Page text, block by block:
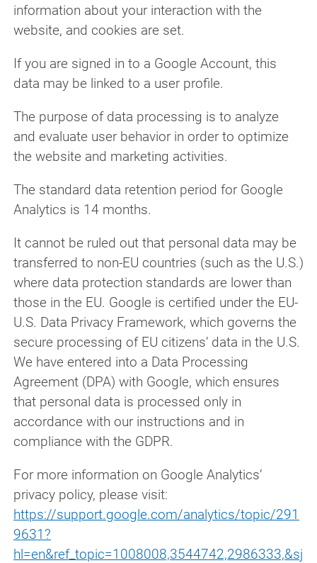
information about your interaction with the
website, and cookies are set.
If you are signed in to a Google Account, this
data may be linked to a user profile.
The purpose of data processing is to analyze
and evaluate user behavior in order to optimize
the website and marketing activities.
The standard data retention period for Google
Analytics is 14 months.
It cannot be ruled out that personal data may be
transferred to non-EU countries (such as the U.S.)
where data protection standards are lower than
those in the EU. Google is certified under the EU-
U.S. Data Privacy Framework, which governs the
secure processing of EU citizens’ data in the U.S.
We have entered into a Data Processing
Agreement (DPA) with Google, which ensures
that personal data is processed only in
accordance with our instructions and in
compliance with the GDPR.
For more information on Google Analytics’
privacy policy, please visit:
https://support.google.com/analytics/topic/291
9631?
hl=en&ref_topic=1008008,3544742,2986333,&sj